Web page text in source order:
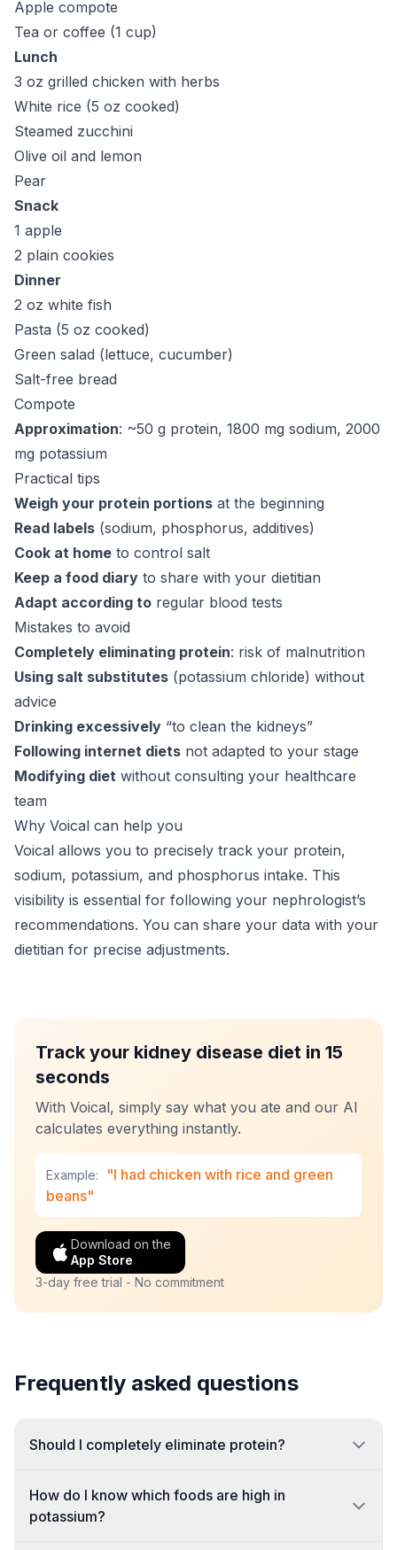
Apple compote
Tea or coffee (1 cup)
Lunch
3 oz grilled chicken with herbs
White rice (5 oz cooked)
Steamed zucchini
Olive oil and lemon
Pear
Snack
1 apple
2 plain cookies
Dinner
2 oz white fish
Pasta (5 oz cooked)
Green salad (lettuce, cucumber)
Salt-free bread
Compote
Approximation: ~50 g protein, 1800 mg sodium, 2000
mg potassium
Practical tips
Weigh your protein portions at the beginning
Read labels (sodium, phosphorus, additives)
Cook at home to control salt
Keep a food diary to share with your dietitian
Adapt according to regular blood tests
Mistakes to avoid
Completely eliminating protein: risk of malnutrition
Using salt substitutes (potassium chloride) without
advice
Drinking excessively “to clean the kidneys”
Following internet diets not adapted to your stage
Modifying diet without consulting your healthcare
team
Why Voical can help you
Voical allows you to precisely track your protein,
sodium, potassium, and phosphorus intake. This
visibility is essential for following your nephrologist’s
recommendations. You can share your data with your
dietitian for precise adjustments.
Track your kidney disease diet in 15
seconds
With Voical, simply say what you ate and our AI
calculates everything instantly.
Example:
"I had chicken with rice and green
beans"
Download on the
App Store
3-day free trial - No commitment
Frequently asked questions
Should I completely eliminate protein?
How do I know which foods are high in
potassium?